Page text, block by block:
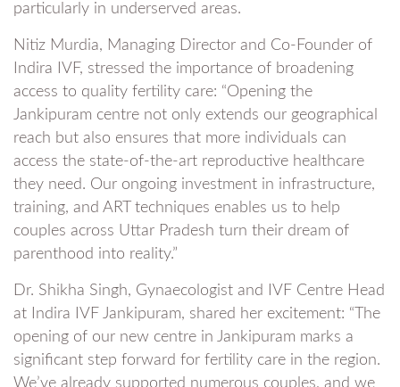
particularly in underserved areas.
Nitiz Murdia, Managing Director and Co-Founder of
Indira IVF, stressed the importance of broadening
access to quality fertility care: “Opening the
Jankipuram centre not only extends our geographical
reach but also ensures that more individuals can
access the state-of-the-art reproductive healthcare
they need. Our ongoing investment in infrastructure,
training, and ART techniques enables us to help
couples across Uttar Pradesh turn their dream of
parenthood into reality.”
Dr. Shikha Singh, Gynaecologist and IVF Centre Head
at Indira IVF Jankipuram, shared her excitement: “The
opening of our new centre in Jankipuram marks a
significant step forward for fertility care in the region.
We’ve already supported numerous couples, and we